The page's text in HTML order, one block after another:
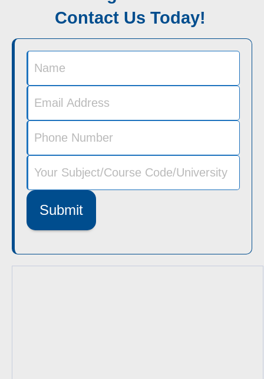
Contact Us Today!
Submit